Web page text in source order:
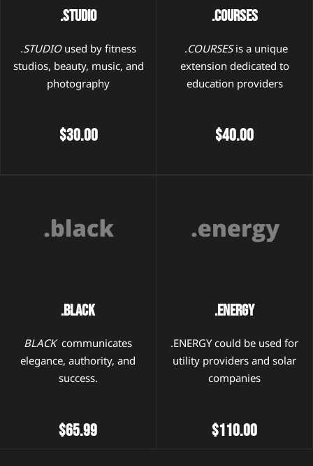
.STUDIO
.STUDIO used by fitness
studios, beauty, music, and
photography
$30.00
.Courses
.COURSESis a unique
extension dedicated to
education providers
$40.00
.Black
BLACKcommunicates
elegance, authority, and
success.
$65.99
.Energy
.ENERGY could be used for
utility providers and solar
companies
$110.00